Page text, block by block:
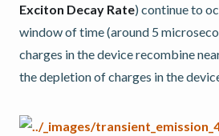
Exciton Decay Rate) continue to
window of time (around 5
charges in the device recombine
the depletion of charges in the